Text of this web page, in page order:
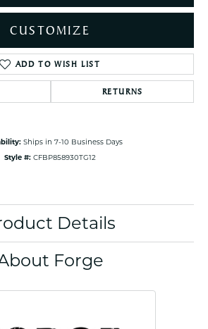
CUSTOMIZE
ADD TO WISH LIST
RETURNS
Ships in 7-10 Business Days
Style #: CFBP858930TG12
Details
Forge